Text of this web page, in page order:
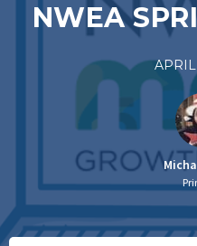
NWEA
APRIL